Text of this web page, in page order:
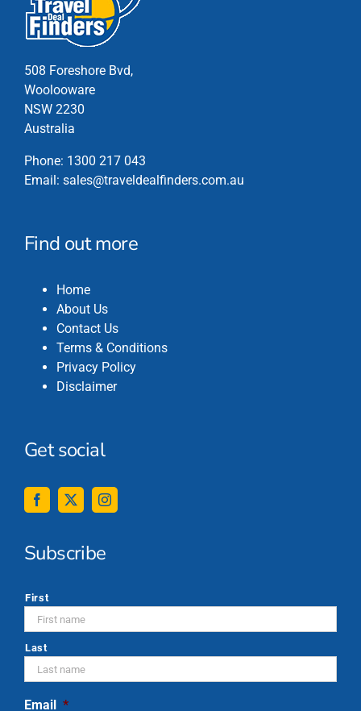
options
may
chosen
on
the
product
508 Foreshore Bvd,
Woolooware
NSW 2230
Australia
Phone: 1300 217 043
Email: sales@traveldealfinders.com.au
Find out more
Home
About Us
Contact Us
Terms & Conditions
Privacy Policy
Disclaimer
Get social
Subscribe
*
First
Last
Email *